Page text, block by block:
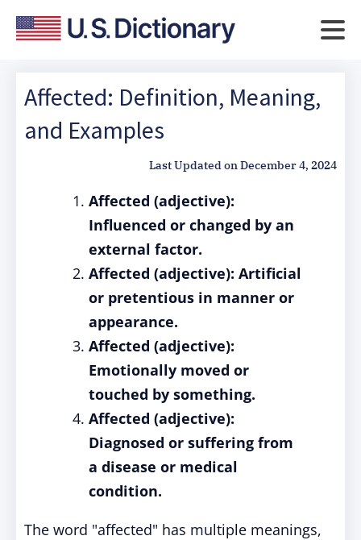
Affected: Definition, Meaning,
and Examples
Last Updated onDecember 4, 2024
Affected (adjective):
Influenced or changed by an
external factor.
Affected (adjective): Artificial
or pretentious in manner or
appearance.
Affected (adjective):
Emotionally moved or
touched by something.
Affected (adjective):
Diagnosed or suffering from
a disease or medical
condition.
The word "affected" has multiple meanings,